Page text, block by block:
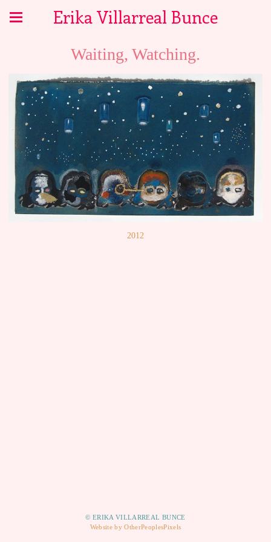
Erika Villarreal Bunce
Waiting, Watching.
2012
© ERIKA VILLARREAL BUNCE
Website by OtherPeoplesPixels